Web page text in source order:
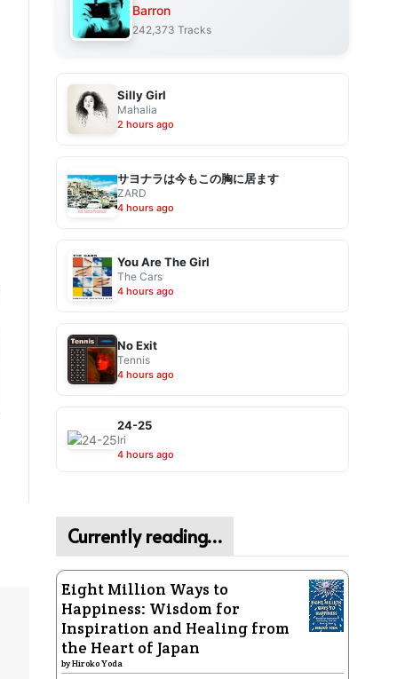
Barron
242,373 Tracks
Silly Girl
Mahalia
2 hours ago
サヨナラは今もこの胸に居ます
ZARD
4 hours ago
You Are The Girl
The Cars
4 hours ago
No Exit
Tennis
4 hours ago
24-25
Iri
4 hours ago
Currently reading…
Eight Million Ways to
Happiness: Wisdom for
Inspiration and Healing from
the Heart of Japan
byHiroko Yoda